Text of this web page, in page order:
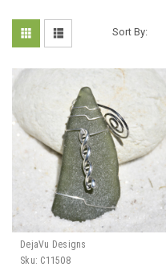
Sort By:
DejaVu Designs
Sku: C11508